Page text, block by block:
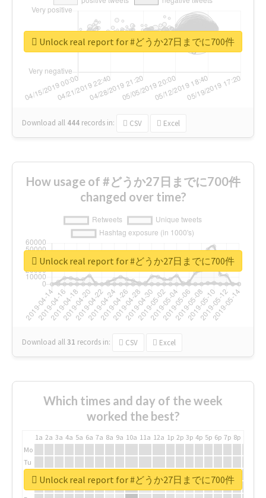
Download all 444 records in: CSV Excel
Unlock real report for #どうか27日までに700件
How usage of #どうか27日までに700件
changed over time?
Download all31 records in: CSV Excel
Unlock real report for #どうか27日までに700件
Which times and day of the week
worked the best?
1a 2a 3a 4a 5a 6a 7a 8a 9a 10a 11a 12a 1p 2p 3p 4p 5p 6p 7p 8p
Mo
Tu
We
Th
Unlock real report for #どうか27日までに700件